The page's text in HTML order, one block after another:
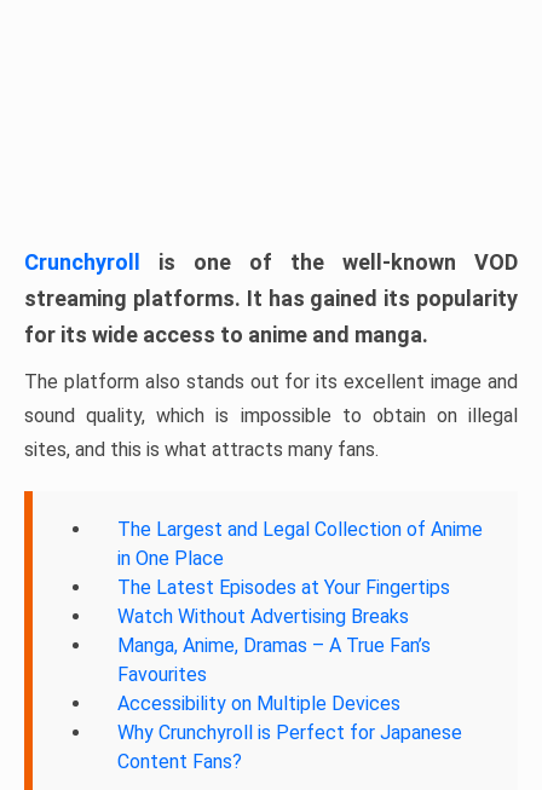
Crunchyroll
is one of the well-known VOD
streaming platforms. It has gained its popularity
for its wide access to anime and manga.
The platform also stands out for its excellent image and
sound quality, which is impossible to obtain on illegal
sites, and this is what attracts many fans.
The Largest and Legal Collection of Anime
in One Place
The Latest Episodes at Your Fingertips
Watch Without Advertising Breaks
Manga, Anime, Dramas – A True Fan’s
Favourites
Accessibility on Multiple Devices
Why Crunchyroll is Perfect for Japanese
Content Fans?